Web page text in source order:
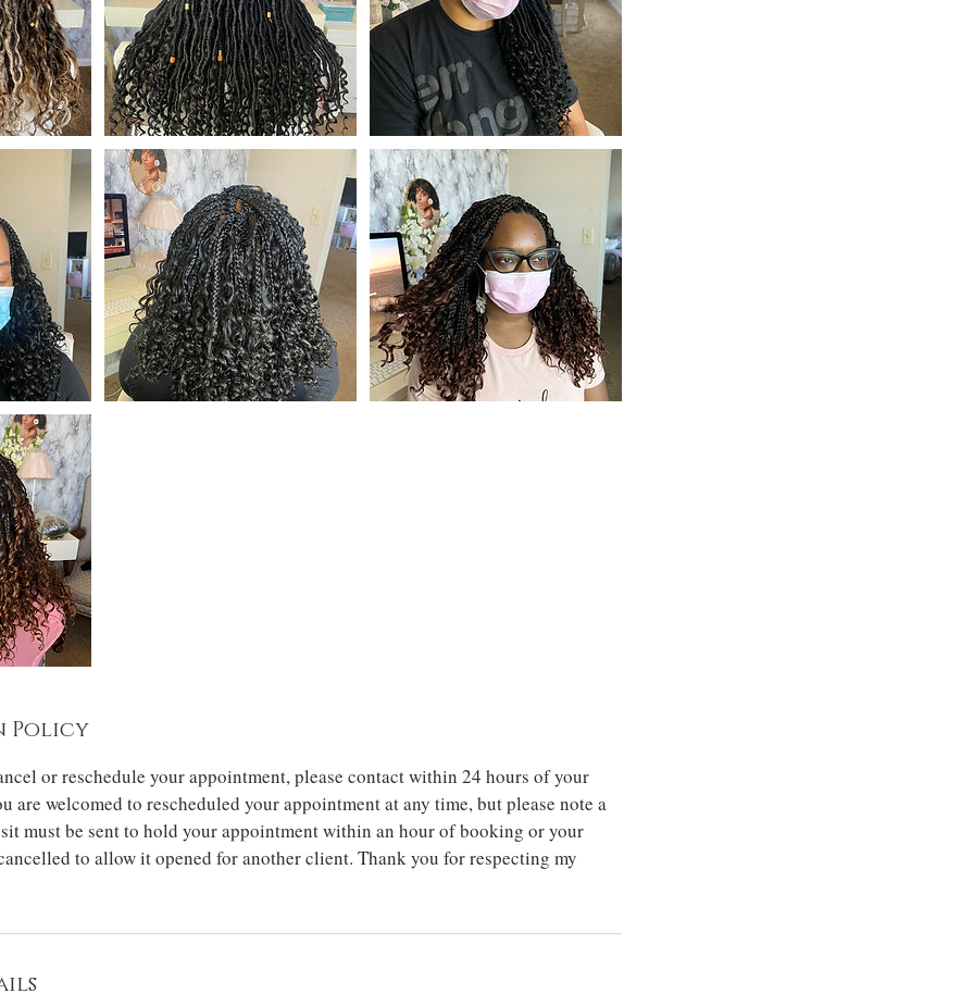
Policy
or reschedule your appointment, please contact within 24 hours of your
are welcomed to rescheduled your appointment at any time, but please note a
must be sent to hold your appointment within an hour of booking or your
to allow it opened for another client. Thank you for respecting my